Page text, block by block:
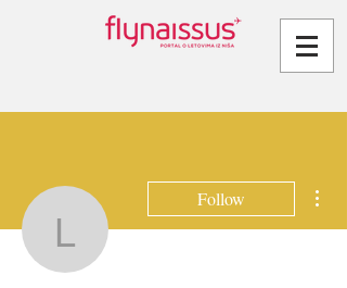
lumikatrovic
Follow